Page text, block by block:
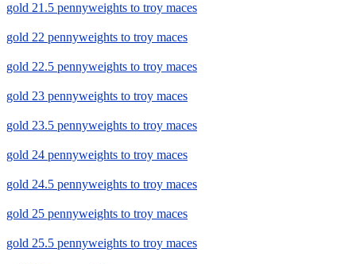
gold 21.5 pennyweights to troy maces
gold 22 pennyweights to troy maces
gold 22.5 pennyweights to troy maces
gold 23 pennyweights to troy maces
gold 23.5 pennyweights to troy maces
gold 24 pennyweights to troy maces
gold 24.5 pennyweights to troy maces
gold 25 pennyweights to troy maces
gold 25.5 pennyweights to troy maces